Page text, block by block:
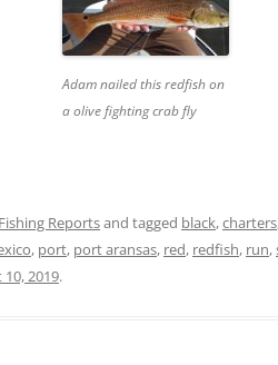
Adam nailed this redfish on
a olive fighting crab fly
Reportsand tagged black,charters
, port, port aransas, red, redfish, run,
2019.